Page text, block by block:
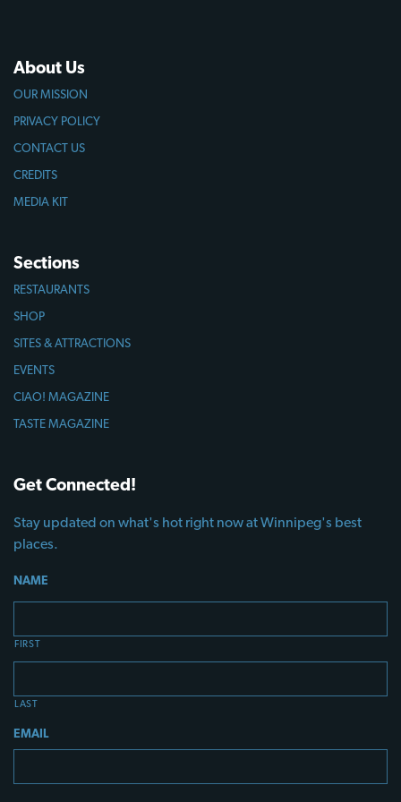
About Us
OUR MISSION
PRIVACY POLICY
CONTACT US
CREDITS
MEDIA KIT
Sections
RESTAURANTS
SHOP
SITES & ATTRACTIONS
EVENTS
CIAO! MAGAZINE
TASTE MAGAZINE
Get Connected!
Stay updated on what's hot right now at Winnipeg's best
places.
NAME
FIRST
LAST
EMAIL